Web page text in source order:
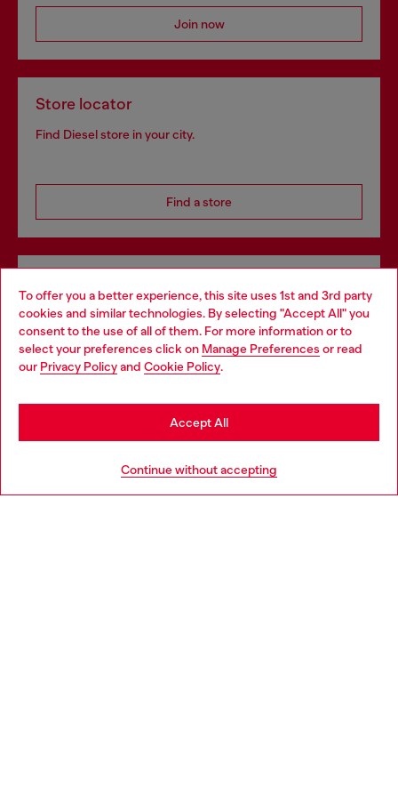
To offer you a better experience, this site uses 1st and 3rd party
cookies and similar technologies. By selecting "Accept All" you
consent to the use of all of them. For more information or to
select your preferences click on Manage Preferences or read
our Privacy Policyand Cookie Policy.
Continue without accepting
Accept All
Join now
Store locator
Find Diesel store in your city.
Find a store
Discover all our services, both online and in store.
Choose your location
You are currently browsing Denmark website, but it seems you
may be based in United States